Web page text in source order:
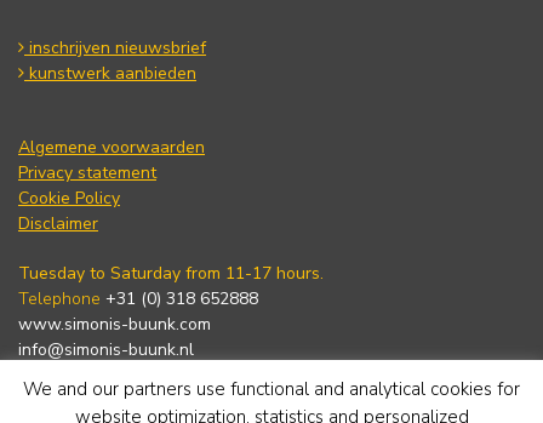
inschrijven nieuwsbrief
kunstwerk aanbieden
Algemene voorwaarden
Privacy statement
Cookie Policy
Disclaimer
Tuesday to Saturday from 11-17 hours.
Telephone +31 (0) 318 652888
www.simonis-buunk.com
info@simonis-buunk.nl
subscribe to newsletter
We and our partners use functional and analytical cookies for
website optimization, statistics and personalized